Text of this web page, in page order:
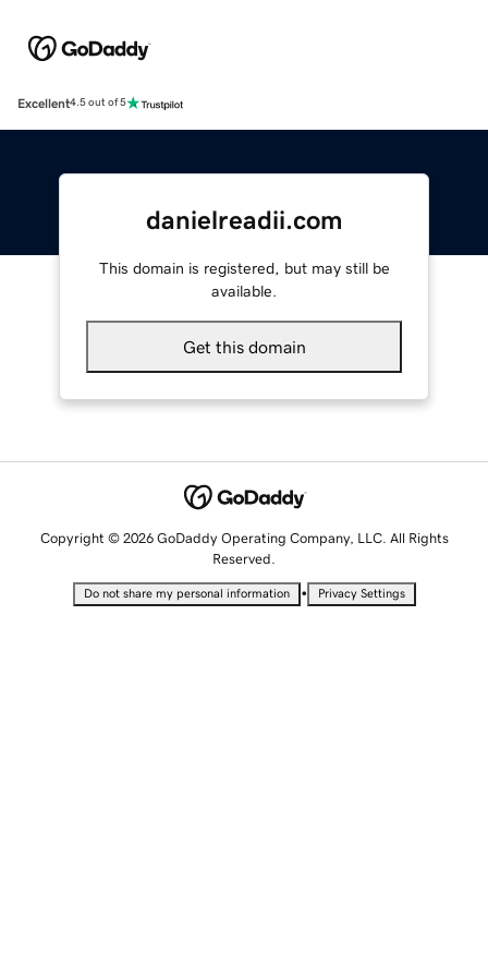
Excellent4.5 out of 5
danielreadii.com
This domain is registered, but may still be
available.
Get this domain
Copyright © 2026 GoDaddy Operating Company, LLC. All Rights
Reserved.
Do not share my personal information • Privacy Settings